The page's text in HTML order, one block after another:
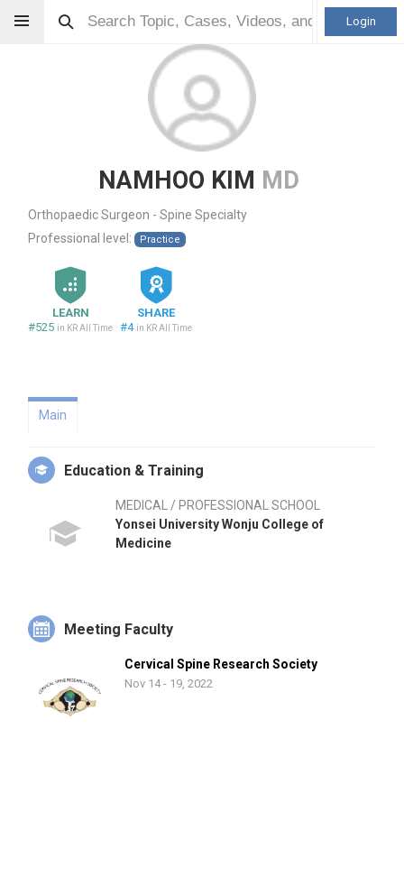
Login
NAMHOO KIM MD
Orthopaedic Surgeon - Spine Specialty
Professional level:
Practice
LEARN
#525 in KR All Time
SHARE
#4 in KR All Time
Main
Education & Training
MEDICAL / PROFESSIONAL SCHOOL
Yonsei University Wonju College of
Medicine
Meeting Faculty
Cervical Spine Research Society
Nov 14 - 19, 2022